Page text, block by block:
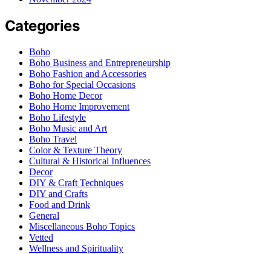
Categories
Boho
Boho Business and Entrepreneurship
Boho Fashion and Accessories
Boho for Special Occasions
Boho Home Decor
Boho Home Improvement
Boho Lifestyle
Boho Music and Art
Boho Travel
Color & Texture Theory
Cultural & Historical Influences
Decor
DIY & Craft Techniques
DIY and Crafts
Food and Drink
General
Miscellaneous Boho Topics
Vetted
Wellness and Spirituality